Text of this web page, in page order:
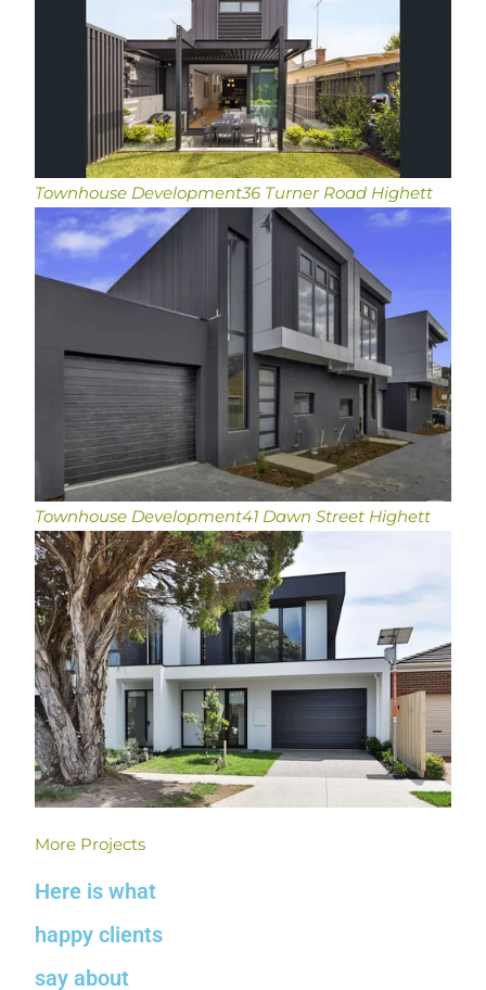
Townhouse Development36 Turner Road Highett
Townhouse Development41 Dawn Street Highett
More Projects
Here is what
happy clients
say about